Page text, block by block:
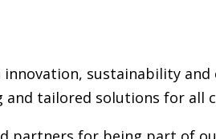
sustainability
tailored solutions for all